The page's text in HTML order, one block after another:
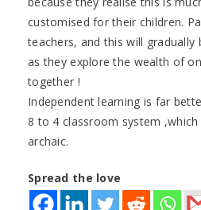
customised for their children.
teachers, and this will
as they explore the wealth of
together !
Independent learning is far
8 to 4 classroom system
archaic.
Spread the love